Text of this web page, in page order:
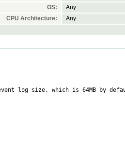
OS:
Any
CPU Architecture:
Any
log size, which is 64MB by